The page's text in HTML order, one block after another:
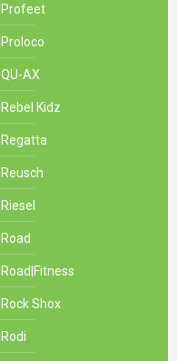
Profeet
Proloco
QU-AX
Rebel Kidz
Regatta
Reusch
Riesel
Road
Road|Fitness
Rock Shox
Rodi